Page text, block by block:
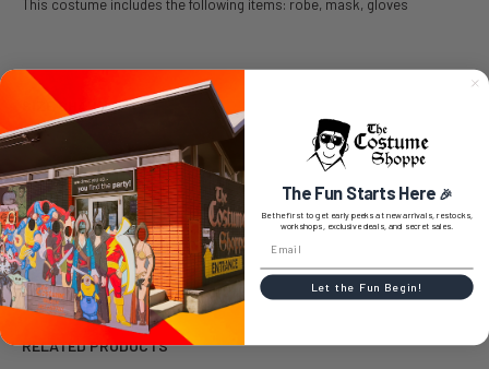
This costume includes the following items: robe, mask, gloves
SIZE CHART
0 REVIEWS
RELATED PRODUCTS
The Fun Starts Here 🎉
Be the first to get early peeks at new arrivals, restocks,
workshops, exclusive deals, and secret sales.
Let the Fun Begin!